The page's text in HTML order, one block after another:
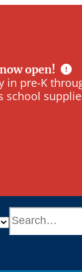
open!
pre-K
school
S
e